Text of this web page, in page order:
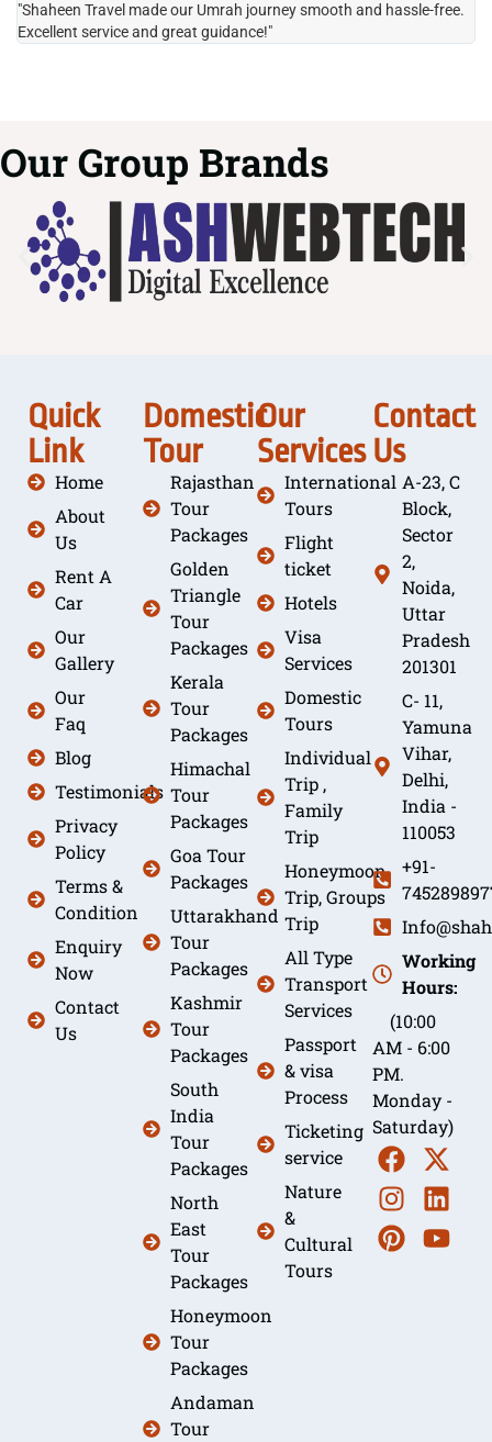
"Shaheen Travel made our Umrah journey smooth and hassle-free.
Excellent service and great guidance!"
Our Group Brands
Quick
Link
Home
About
Us
Rent A
Car
Our
Gallery
Our
Faq
Blog
Testimonials
Privacy
Policy
Terms &
Condition
Enquiry
Now
Contact
Us
Domestic
Tour
Rajasthan
Tour
Packages
Golden
Triangle
Tour
Packages
Kerala
Tour
Packages
Himachal
Tour
Packages
Goa Tour
Packages
Uttarakhand
Tour
Packages
Kashmir
Tour
Packages
South
India
Tour
Packages
North
East
Tour
Packages
Honeymoon
Tour
Packages
Andaman
Tour
Our
Services
International
Tours
Flight
ticket
Hotels
Visa
Services
Domestic
Tours
Individual
Trip ,
Family
Trip
Honeymoon
Trip, Groups
Trip
All Type
Transport
Services
Passport
& visa
Process
Ticketing
service
Nature
&
Cultural
Tours
Contact
Us
A-23, C
Block,
Sector
2,
Noida,
Uttar
Pradesh
201301
C- 11,
Yamuna
Vihar,
Delhi,
India -
110053
+91-
Working
Hours:
(10:00
AM - 6:00
PM.
Monday -
Saturday)